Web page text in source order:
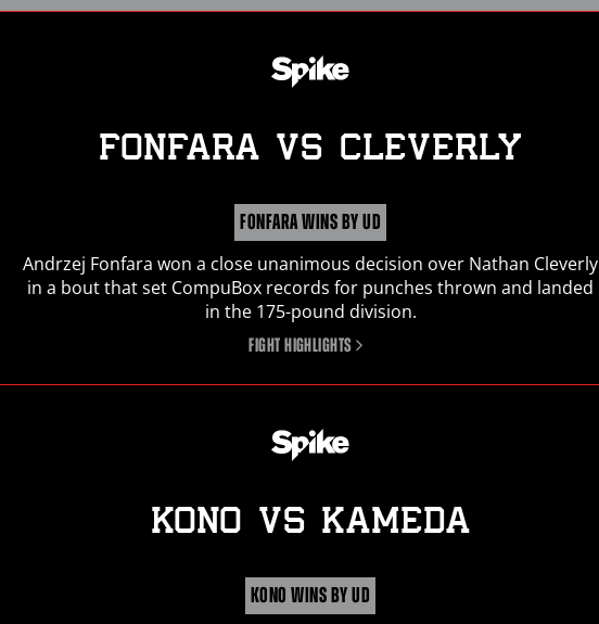
FONFARA vs CLEVERLY
FONFARA WINS BY UD
Andrzej Fonfara won a close unanimous decision over Nathan Cleverly
in a bout that set CompuBox records for punches thrown and landed
in the 175-pound division.
FIGHT HIGHLIGHTS
KONO vs KAMEDA
KONO WINS BY UD
SIGN UP FORPBCNEWS
Get the latest fight announcements, fighter spotlights,
news emails from PBC. I agree toPBC 's terms and conditions
privacy policy
I'm already signed up